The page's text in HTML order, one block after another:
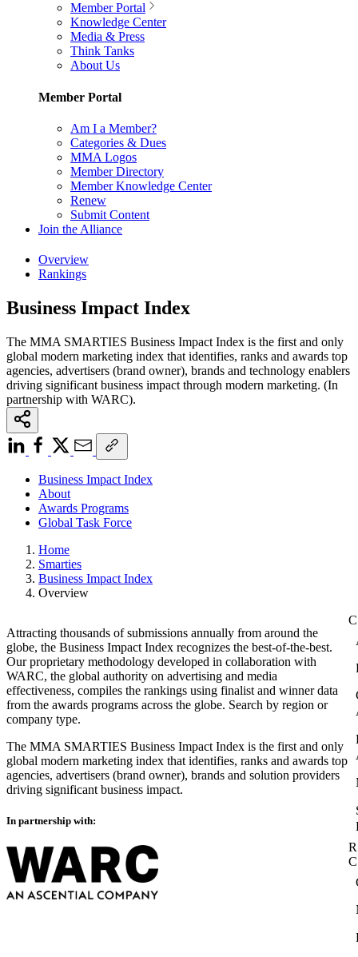
Member Portal
Knowledge Center
Media & Press
Think Tanks
About Us
Member Portal
Am I a Member?
Categories & Dues
MMA Logos
Member Directory
Member Knowledge Center
Renew
Submit Content
Join the Alliance
Overview
Rankings
Business Impact Index
The MMA SMARTIES Business Impact Index is the first and only
global modern marketing index that identifies, ranks and awards top
agencies, advertisers (brand owner), brands and technology enablers
driving significant business impact through modern marketing. (In
partnership with WARC).
Business Impact Index
About
Awards Programs
Global Task Force
Home
Smarties
Business Impact Index
Overview
Attracting thousands of submissions annually from around the
globe, the Business Impact Index recognizes the best-of-the-best.
Our proprietary methodology developed in collaboration with
WARC, the global authority on advertising and media
effectiveness, compiles the rankings using finalist and winner data
from the awards programs across the globe. Search by region or
company type.
The MMA SMARTIES Business Impact Index is the first and only
global modern marketing index that identifies, ranks and awards top
agencies, advertisers (brand owner), brands and solution providers
driving significant business impact.
In partnership with: